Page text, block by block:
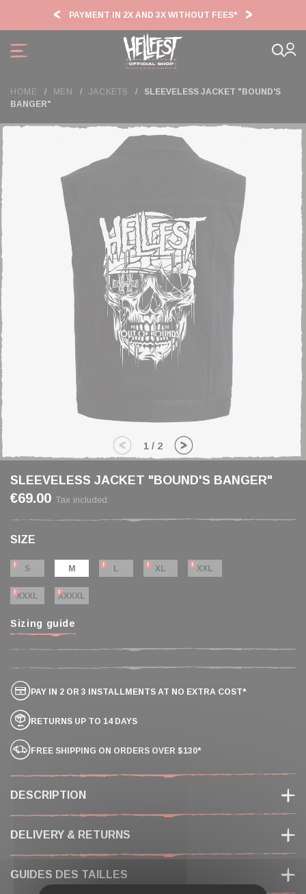
PAYMENT IN 2X AND 3X WITHOUT FEES*
HOME MEN JACKETS
SLEEVELESS JACKET "BOUND'S
BANGER"
1 / 2
SLEEVELESS JACKET "BOUND'S BANGER"
€69.00 Tax included
SIZE
S M L XL XXL
XXXL XXXXL
Sizing guide
FREE SHIPPING ON ORDERS OVER $130*
RETURNS UP TO 14 DAYS
PAY IN 2 OR 3 INSTALLMENTS AT NO EXTRA COST*
DESCRIPTION
DELIVERY & RETURNS
GUIDES DES TAILLES